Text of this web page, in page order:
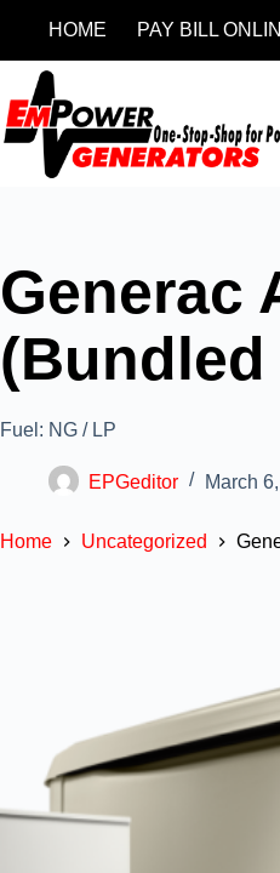
HOME PAY BILL
Generac
(Bundled
Fuel: NG / LP
EPGeditor March
Home Uncategorized